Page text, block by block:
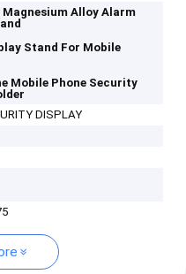
Alloy Alarm
Stand For Mobile
Mobile Phone Security
DISPLAY